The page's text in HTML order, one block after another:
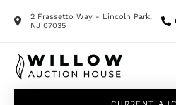
2 Frassetto Way - Lincoln Park,
NJ 07035